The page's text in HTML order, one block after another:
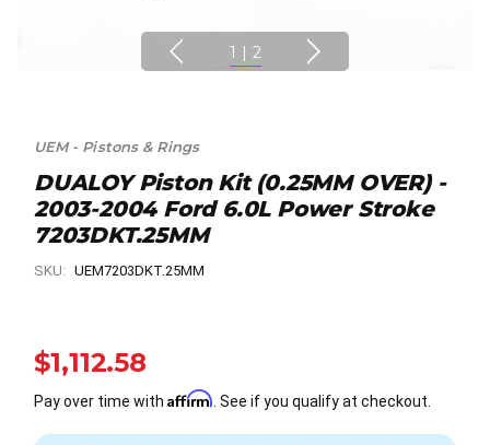
1 | 2
UEM - Pistons & Rings
DUALOY Piston Kit (0.25MM OVER) -
2003-2004 Ford 6.0L Power Stroke
7203DKT.25MM
SKU: UEM7203DKT.25MM
$1,112.58
Pay over time with Affirm . See if you qualify at checkout.